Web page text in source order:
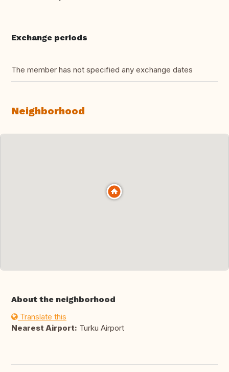
Exchange periods
The member has not specified any exchange dates
Neighborhood
About the neighborhood
Translate this
Nearest Airport: Turku Airport